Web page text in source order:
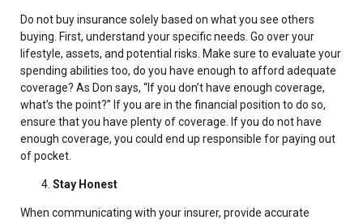
Do not buy insurance solely based on what you see others
buying. First, understand your specific needs. Go over your
lifestyle, assets, and potential risks. Make sure to evaluate your
spending abilities too, do you have enough to afford adequate
coverage? As Don says, “If you don’t have enough coverage,
what’s the point?” If you are in the financial position to do so,
ensure that you have plenty of coverage. If you do not have
enough coverage, you could end up responsible for paying out
of pocket.
Stay Honest
When communicating with your insurer, provide accurate